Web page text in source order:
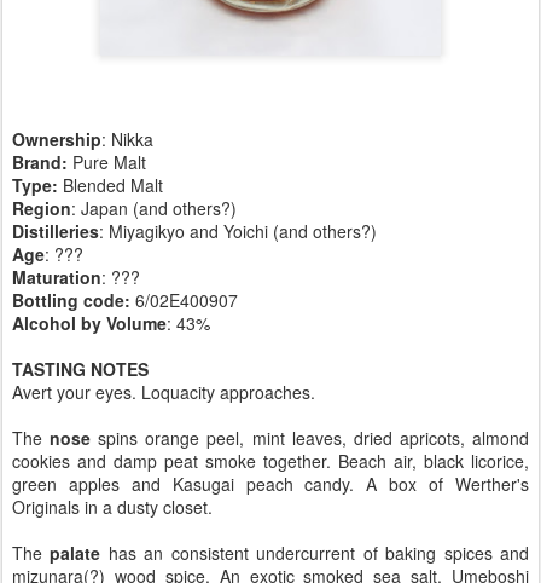
Ownership: Nikka
Brand: Pure Malt
Type: Blended Malt
Region: Japan (and others?)
Distilleries: Miyagikyo and Yoichi (and others?)
Age: ???
Maturation: ???
Bottling code: 6/02E400907
Alcohol by Volume: 43%
TASTING NOTES
Avert your eyes. Loquacity approaches.
Thenose spins orange peel, mint leaves, dried apricots, almond
cookies and damp peat smoke together. Beach air, black licorice,
green apples and Kasugai peach candy. A box of Werther's
Originals in a dusty closet.
Thepalate has an consistent undercurrent of baking spices and
mizunara(?) wood spice. An exotic smoked sea salt. Umeboshi